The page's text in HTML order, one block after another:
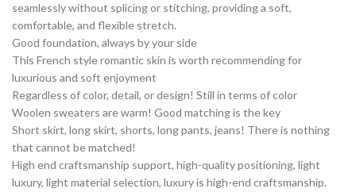
seamlessly without splicing or stitching, providing a soft,
comfortable, and flexible stretch.
Good foundation, always by your side
This French style romantic skin is worth recommending for
luxurious and soft enjoyment
Regardless of color, detail, or design! Still in terms of color
Woolen sweaters are warm! Good matching is the key
Short skirt, long skirt, shorts, long pants, jeans! There is nothing
that cannot be matched!
High end craftsmanship support, high-quality positioning, light
luxury, light material selection, luxury is high-end craftsmanship.